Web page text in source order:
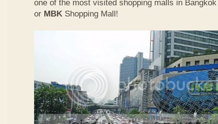
one of the most visited shopping malls in
or MBK Shopping Mall!